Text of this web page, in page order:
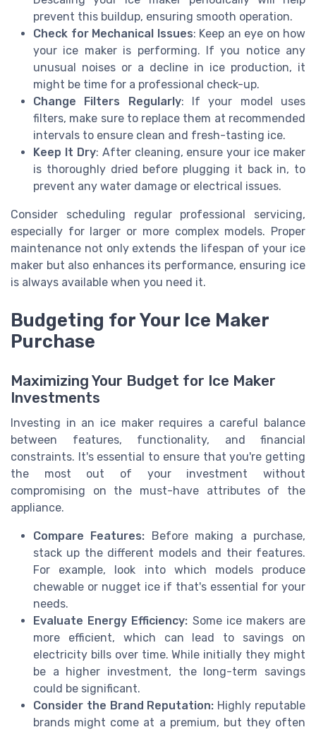
prevent this buildup, ensuring smooth operation.
Check for Mechanical Issues: Keep an eye on how
your ice maker is performing. If you notice any
unusual noises or a decline in ice production, it
might be time for a professional check-up.
Change Filters Regularly: If your model uses
filters, make sure to replace them at recommended
intervals to ensure clean and fresh-tasting ice.
Keep It Dry: After cleaning, ensure your ice maker
is thoroughly dried before plugging it back in, to
prevent any water damage or electrical issues.
Consider scheduling regular professional servicing,
especially for larger or more complex models. Proper
maintenance not only extends the lifespan of your ice
maker but also enhances its performance, ensuring ice
is always available when you need it.
Budgeting for Your Ice Maker
Purchase
Maximizing Your Budget for Ice Maker
Investments
Investing in an ice maker requires a careful balance
between features, functionality, and financial
constraints. It's essential to ensure that you're getting
the most out of your investment without
compromising on the must-have attributes of the
appliance.
Compare Features: Before making a purchase,
stack up the different models and their features.
For example, look into which models produce
chewable or nugget ice if that's essential for your
needs.
Evaluate Energy Efficiency: Some ice makers are
more efficient, which can lead to savings on
electricity bills over time. While initially they might
be a higher investment, the long-term savings
could be significant.
Consider the Brand Reputation: Highly reputable
brands might come at a premium, but they often